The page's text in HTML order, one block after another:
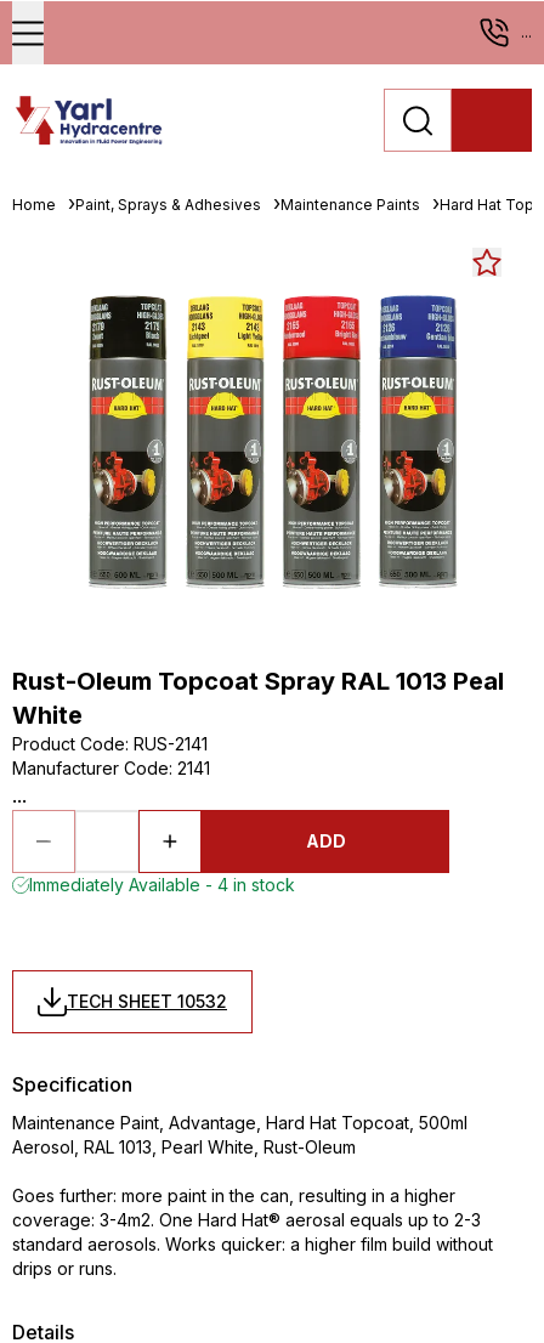
...
Home Paint, Sprays & Adhesives Maintenance Paints Hard Hat
Rust-Oleum Topcoat Spray RAL 1013 Peal
White
Product Code: RUS-2141
Manufacturer Code: 2141
...
ADD
Immediately Available - 4 in stock
TECH SHEET 10532
Details
Specification
Maintenance Paint, Advantage, Hard Hat Topcoat, 500ml
Aerosol, RAL 1013, Pearl White, Rust-Oleum
Goes further: more paint in the can, resulting in a higher
coverage: 3-4m2. One Hard Hat® aerosal equals up to 2-3
standard aerosols. Works quicker: a higher film build without
drips or runs.